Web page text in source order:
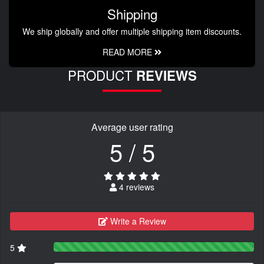
Shipping
We ship globally and offer multiple shipping item discounts.
READ MORE
PRODUCT REVIEWS
Average user rating
5 / 5
4 reviews
Write a Review
5